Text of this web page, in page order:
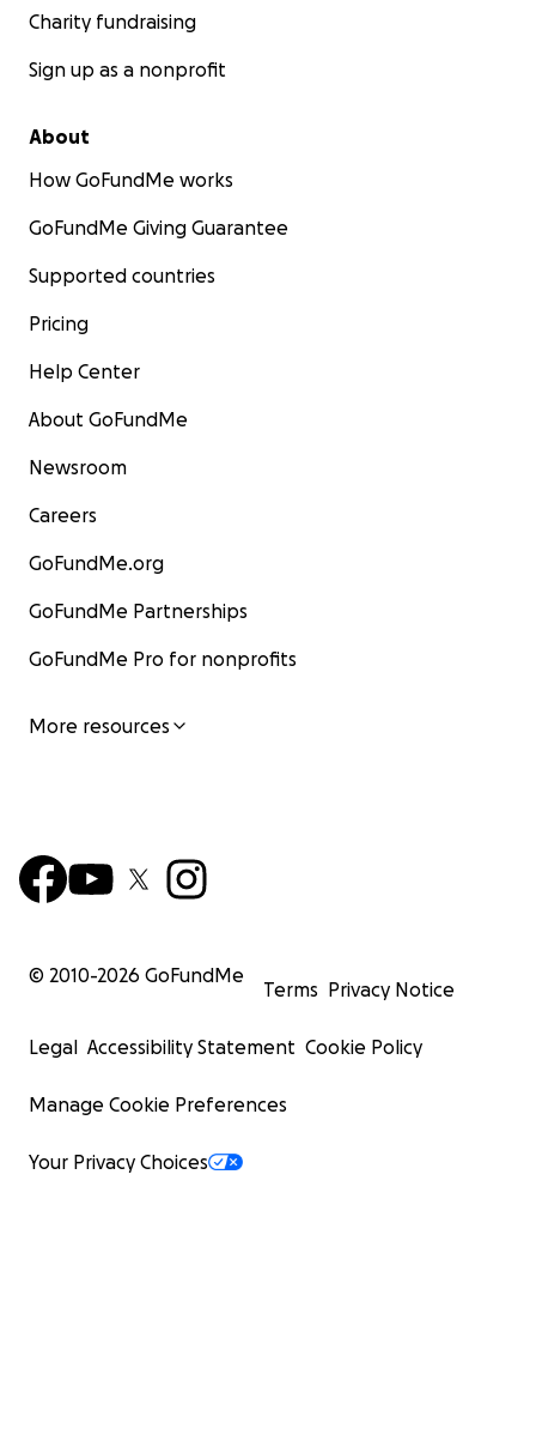
Charity fundraising
Sign up as a nonprofit
About
How GoFundMe works
GoFundMe Giving Guarantee
Supported countries
Pricing
Help Center
About GoFundMe
Newsroom
Careers
GoFundMe.org
GoFundMe Partnerships
GoFundMe Pro for nonprofits
More resources
© 2010-2026 GoFundMe
Terms Privacy Notice
Legal Accessibility Statement Cookie Policy
Manage Cookie Preferences
Your Privacy Choices